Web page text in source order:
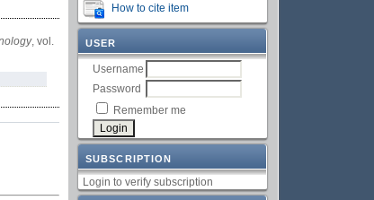
How to cite item
USER
Username
Password
Remember me
SUBSCRIPTION
Login to verify subscription
, vol.